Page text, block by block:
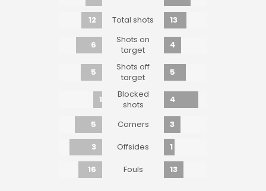
12
Total shots 13
6
Shots on
target
4
5
Shots off
target
5
1
Blocked
shots
4
5 Corners
3
3
Offsides
1
16
Fouls 13